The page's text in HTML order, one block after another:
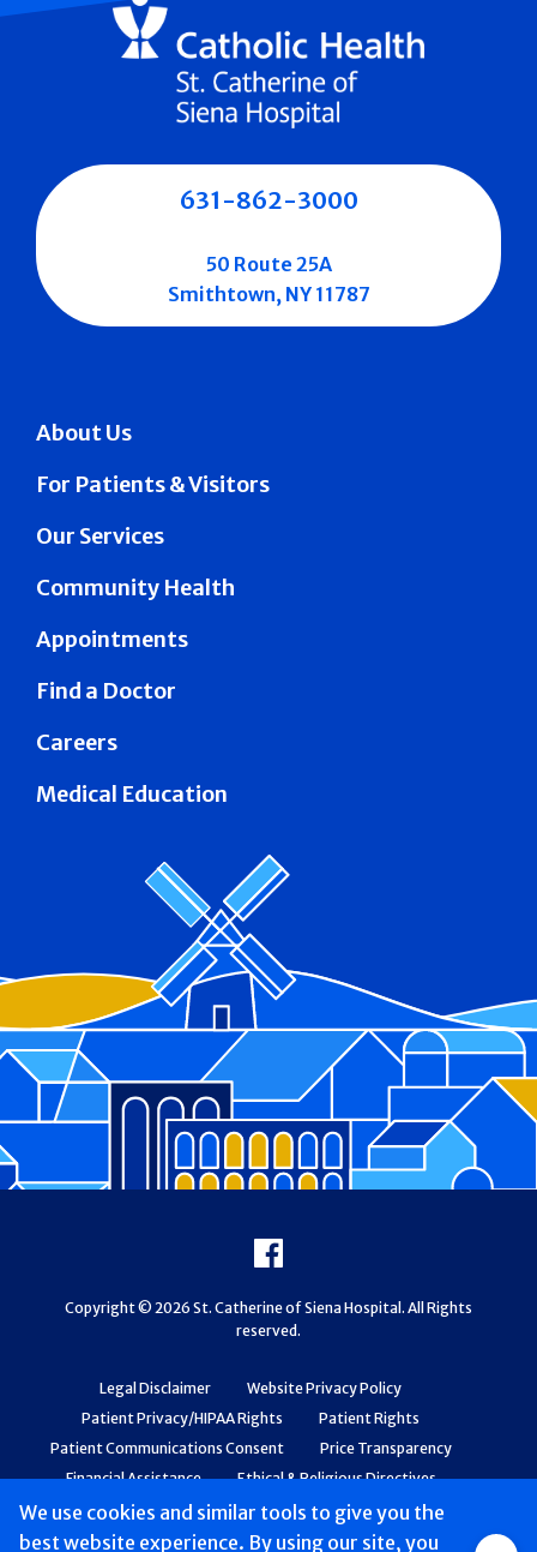
We use cookies and similar tools to give you the
best website experience. By using our site, you
About Us
For Patients & Visitors
Our Services
Community Health
Appointments
Find a Doctor
Careers
Medical Education
631-862-3000
50 Route 25A
Smithtown, NY 11787
Legal Disclaimer
Website Privacy Policy
Patient Privacy/HIPAA Rights
Patient Rights
Patient Communications Consent
Price Transparency
Financial Assistance
Ethical & Religious Directives
Web Accessibility
Patient Safety and Quality
Facebook
Copyright © 2026 St. Catherine of Siena Hospital. All Rights
reserved.